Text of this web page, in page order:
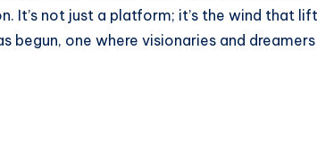
not just a platform; it’s the wind that
one where visionaries and